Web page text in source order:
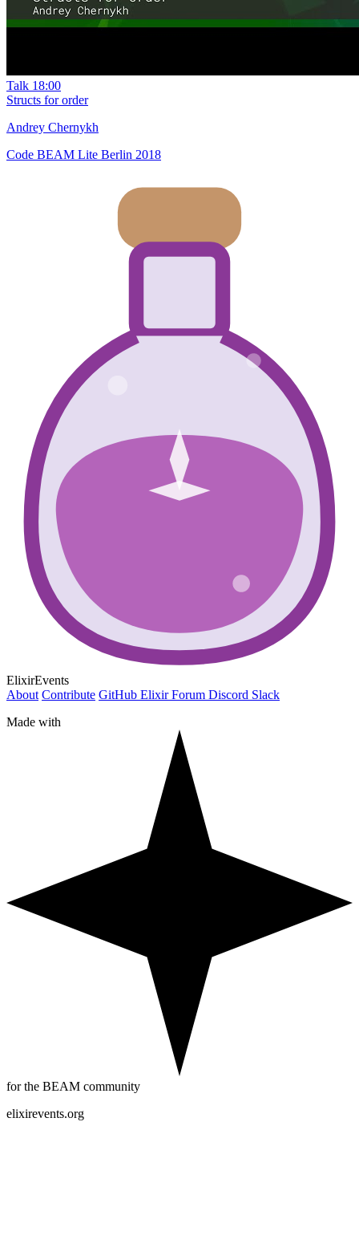
Talk 18:00
Structs for order
Andrey Chernykh
Code BEAM Lite Berlin 2018
ElixirEvents
About Contribute GitHub Elixir Forum Discord Slack
Made with
for the BEAM community
elixirevents.org